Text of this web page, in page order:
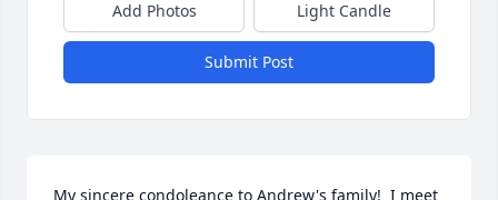
Add Photos Light Candle
Submit Post
My sincere condoleance to Andrew's family!  I meet